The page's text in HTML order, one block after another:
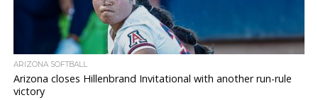
ARIZONA SOFTBALL
Arizona closes Hillenbrand Invitational with another run-rule
victory